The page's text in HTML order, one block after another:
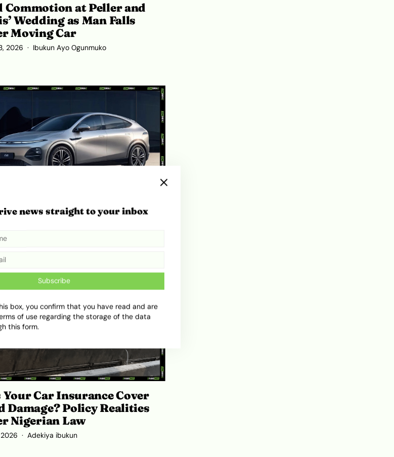
Commotion at Peller and
Wedding as Man Falls
Moving Car
2026 Ibukun Ayo Ogunmuko
Electric Cars in Nigeria:
Buyer’s Guide
Your Car Insurance Cover
Damage? Policy Realities
Nigerian Law
Adekiya ibukun
news straight to your inbox
Subscribe
box, you confirm that you have read and are
of use regarding the storage of the data
this form.